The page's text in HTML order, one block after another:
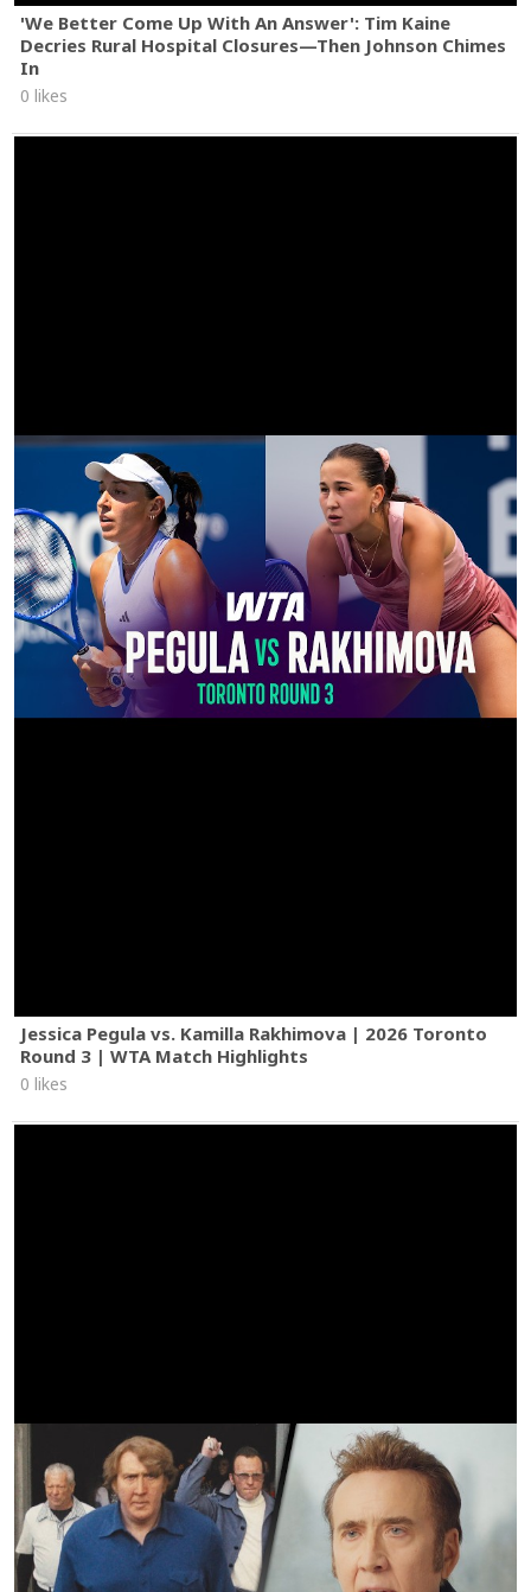
'We Better Come Up With An Answer': Tim Kaine
Decries Rural Hospital Closures—Then Johnson Chimes
In
0 likes
Jessica Pegula vs. Kamilla Rakhimova | 2026 Toronto
Round 3 | WTA Match Highlights
0 likes